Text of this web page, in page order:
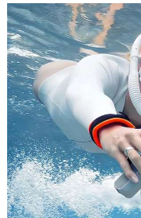
Day
2026